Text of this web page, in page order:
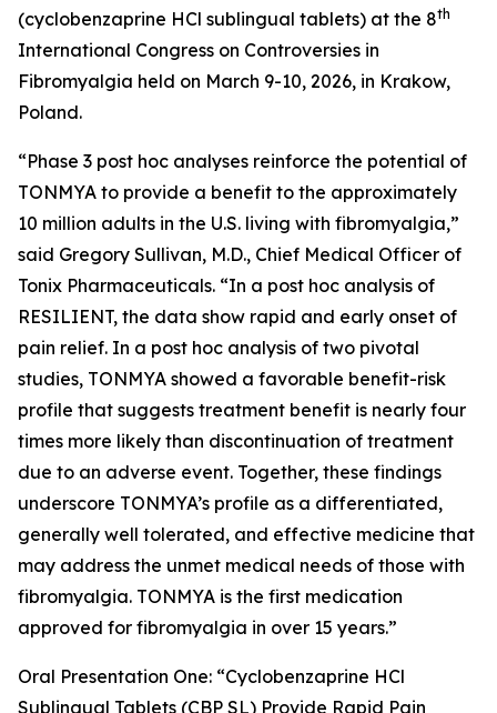
(cyclobenzaprine HCl sublingual tablets) at the 8th
International Congress on Controversies in
Fibromyalgia held on March 9-10, 2026, in Krakow,
Poland.
“Phase 3 post hoc analyses reinforce the potential of
TONMYA to provide a benefit to the approximately
10 million adults in the U.S. living with fibromyalgia,”
said Gregory Sullivan, M.D., Chief Medical Officer of
Tonix Pharmaceuticals. “In a post hoc analysis of
RESILIENT, the data show rapid and early onset of
pain relief. In a post hoc analysis of two pivotal
studies, TONMYA showed a favorable benefit-risk
profile that suggests treatment benefit is nearly four
times more likely than discontinuation of treatment
due to an adverse event. Together, these findings
underscore TONMYA’s profile as a differentiated,
generally well tolerated, and effective medicine that
may address the unmet medical needs of those with
fibromyalgia. TONMYA is the first medication
approved for fibromyalgia in over 15 years.”
Oral Presentation One: “Cyclobenzaprine HCl
Sublingual Tablets (CBP SL) Provide Rapid Pain